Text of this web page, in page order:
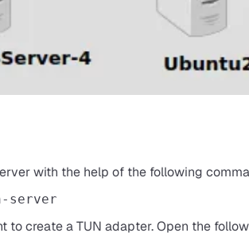
with the help of the following
server
to create a TUN adapter. Open the